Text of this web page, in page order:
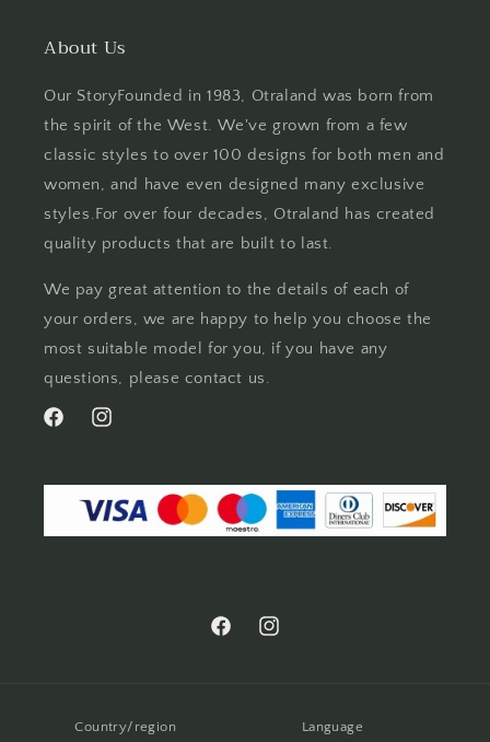
About Us
Our StoryFounded in 1983, Otraland was born from
the spirit of the West. We've grown from a few
classic styles to over 100 designs for both men and
women, and have even designed many exclusive
styles.For over four decades, Otraland has created
quality products that are built to last.
We pay great attention to the details of each of
your orders, we are happy to help you choose the
most suitable model for you, if you have any
questions, please contact us.
FacebookInstagram
FacebookInstagram
Country/region Language